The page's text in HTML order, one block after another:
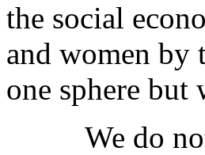
the social
and women by
one sphere but
We do not